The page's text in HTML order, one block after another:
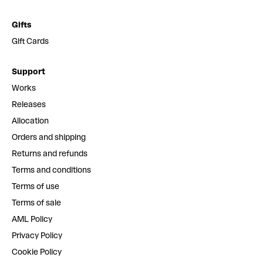
Gifts
Gift Cards
Support
Works
Releases
Allocation
Orders and shipping
Returns and refunds
Terms and conditions
Terms of use
Terms of sale
AML Policy
Privacy Policy
Cookie Policy